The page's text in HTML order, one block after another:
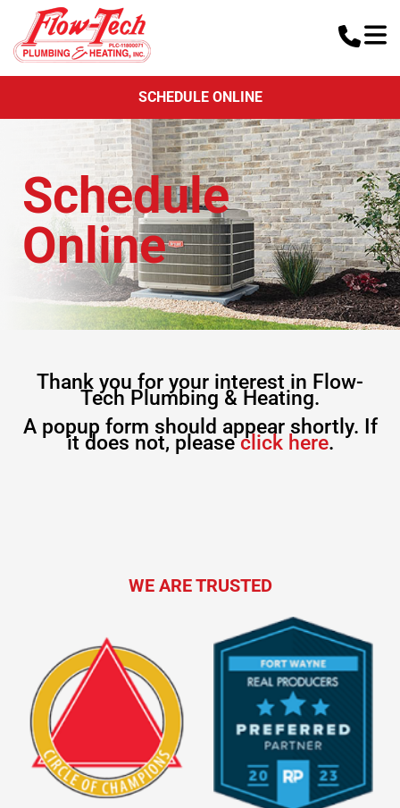
SCHEDULE ONLINE
Schedule
Online
Thank you for your interest in Flow-
Tech Plumbing & Heating.
A popup form should appear shortly. If
it does not, pleaseclick here.
WE ARE TRUSTED